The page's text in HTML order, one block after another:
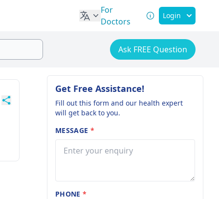
For
Doctors
Login
Ask FREE Question
Get Free Assistance!
Fill out this form and our health expert
will get back to you.
MESSAGE *
PHONE*